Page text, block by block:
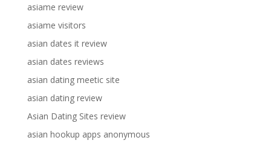
asiame review
asiame visitors
asian dates it review
asian dates reviews
asian dating meetic site
asian dating review
Asian Dating Sites review
asian hookup apps anonymous